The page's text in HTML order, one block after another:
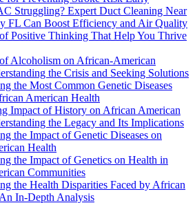
Struggling? Expert Duct Cleaning Near
FL Can Boost Efficiency and Air Quality
Positive Thinking That Help You Thrive
Alcoholism on African-American
the Crisis and Seeking Solutions
the Most Common Genetic Diseases
American Health
Impact of History on African American
the Legacy and Its Implications
the Impact of Genetic Diseases on
Health
the Impact of Genetics on Health in
Communities
the Health Disparities Faced by African
In-Depth Analysis